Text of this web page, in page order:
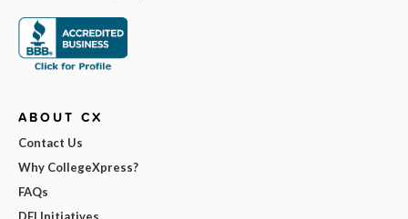
ABOUT CX
Contact Us
Why CollegeXpress?
FAQs
DEI Initiatives